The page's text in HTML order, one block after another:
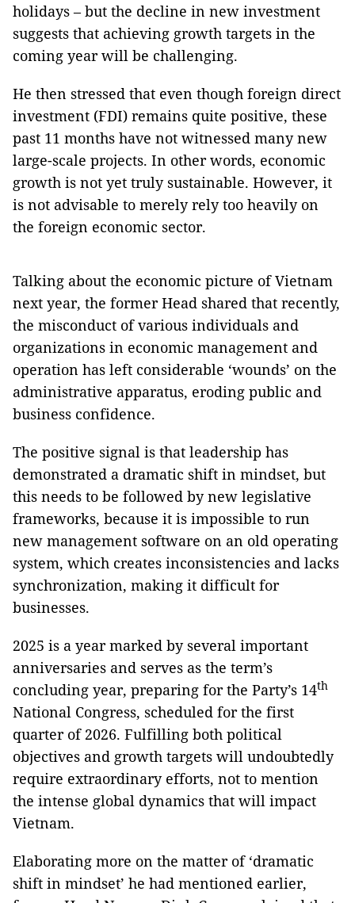
holidays – but the decline in new investment
suggests that achieving growth targets in the
coming year will be challenging.
He then stressed that even though foreign direct
investment (FDI) remains quite positive, these
past 11 months have not witnessed many new
large-scale projects. In other words, economic
growth is not yet truly sustainable. However, it
is not advisable to merely rely too heavily on
the foreign economic sector.
Talking about the economic picture of Vietnam
next year, the former Head shared that recently,
the misconduct of various individuals and
organizations in economic management and
operation has left considerable ‘wounds’ on the
administrative apparatus, eroding public and
business confidence.
The positive signal is that leadership has
demonstrated a dramatic shift in mindset, but
this needs to be followed by new legislative
frameworks, because it is impossible to run
new management software on an old operating
system, which creates inconsistencies and lacks
synchronization, making it difficult for
businesses.
2025 is a year marked by several important
anniversaries and serves as the term’s
concluding year, preparing for the Party’s 14th
National Congress, scheduled for the first
quarter of 2026. Fulfilling both political
objectives and growth targets will undoubtedly
require extraordinary efforts, not to mention
the intense global dynamics that will impact
Vietnam.
Elaborating more on the matter of ‘dramatic
shift in mindset’ he had mentioned earlier,